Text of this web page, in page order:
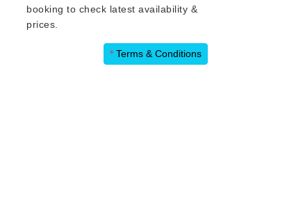
booking to check latest availability &
prices.
* Terms & Conditions